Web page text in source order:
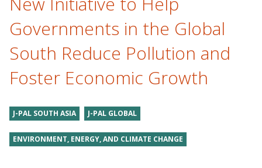
Governments in the Global
South Reduce Pollution and
Foster Economic Growth
J-PAL SOUTH ASIA J-PAL GLOBAL
ENVIRONMENT, ENERGY, AND CLIMATE CHANGE